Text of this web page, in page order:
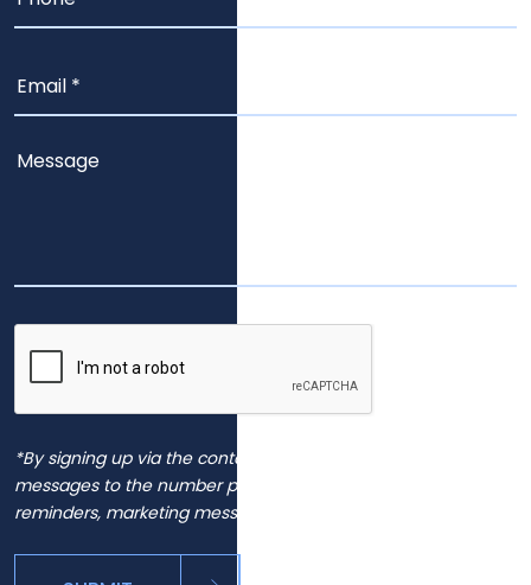
*By signing up via the contact page, you agree to receive
messages to the number provided, including automated
reminders, marketing messages and general inquiries.